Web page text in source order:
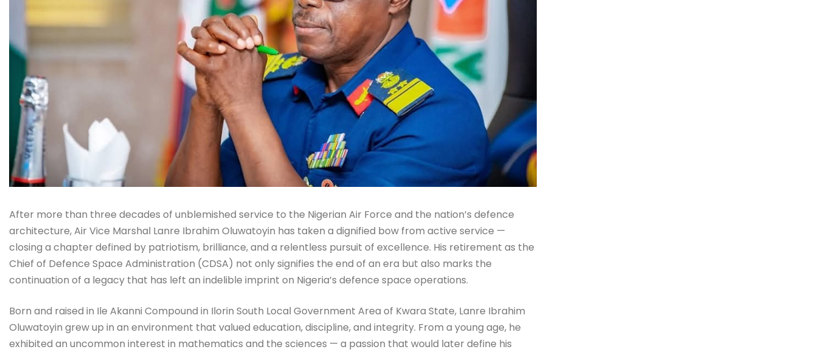
After more than three decades of unblemished service to the Nigerian Air Force and the nation’s defence
architecture, Air Vice Marshal Lanre Ibrahim Oluwatoyin has taken a dignified bow from active service —
closing a chapter defined by patriotism, brilliance, and a relentless pursuit of excellence. His retirement as the
Chief of Defence Space Administration (CDSA) not only signifies the end of an era but also marks the
continuation of a legacy that has left an indelible imprint on Nigeria’s defence space operations.
Born and raised in Ile Akanni Compound in Ilorin South Local Government Area of Kwara State, Lanre Ibrahim
Oluwatoyin grew up in an environment that valued education, discipline, and integrity. From a young age, he
exhibited an uncommon interest in mathematics and the sciences — a passion that would later define his